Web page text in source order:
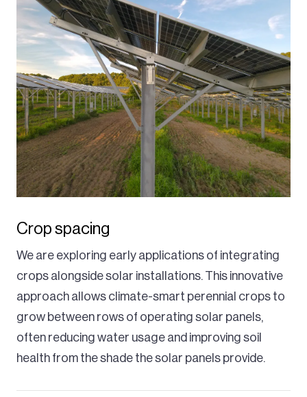
Crop spacing
We are exploring early applications of integrating
crops alongside solar installations. This innovative
approach allows climate-smart perennial crops to
grow between rows of operating solar panels,
often reducing water usage and improving soil
health from the shade the solar panels provide.